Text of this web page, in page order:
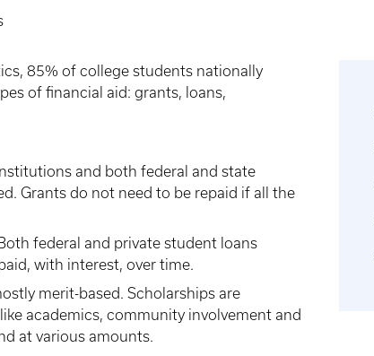
85% of college students nationally
of financial aid: grants, loans,
and both federal and state
Grants do not need to be repaid if all the
federal and private student loans
with interest, over time.
merit-based. Scholarships are
academics, community involvement and
at various amounts.